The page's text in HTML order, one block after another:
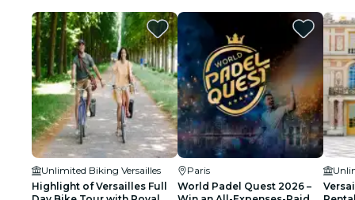
Unlimited Biking Versailles
Highlight of Versailles Full
Paris
World Padel Quest 2026 –